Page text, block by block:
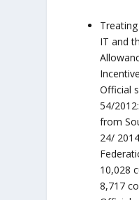
IT and
Official
54/
from
24/
10,028
8,717